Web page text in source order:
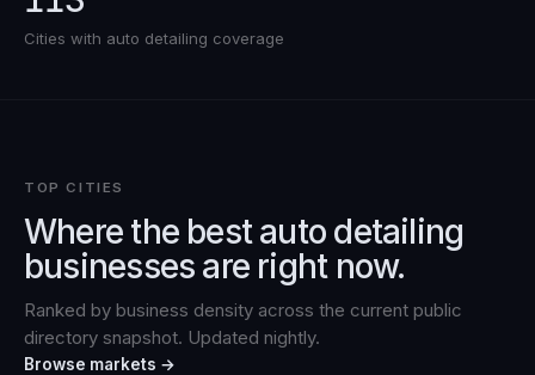
Cities with auto detailing coverage
TOP CITIES
Where the bestauto detailing
businesses are right now.
Ranked by business density across the current public
directory snapshot. Updated nightly.
Browse markets →